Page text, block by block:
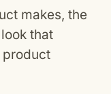
makes, the
that
product